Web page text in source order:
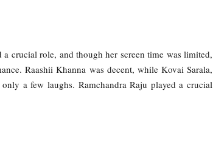
crucial role, and though her screen time was limited,
Raashii Khanna was decent, while Kovai Sarala,
a few laughs. Ramchandra Raju played a crucial